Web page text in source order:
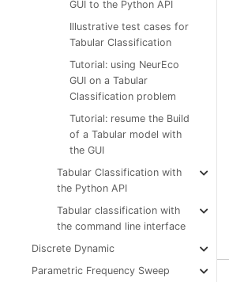
GUI to the Python API
Illustrative test cases for
Tabular Classification
Tutorial: using NeurEco
GUI on a Tabular
Classification problem
Tutorial: resume the Build
of a Tabular model with
the GUI
Tabular Classification with
the Python API
Tabular classification with
the command line interface
Discrete Dynamic
Parametric Frequency Sweep